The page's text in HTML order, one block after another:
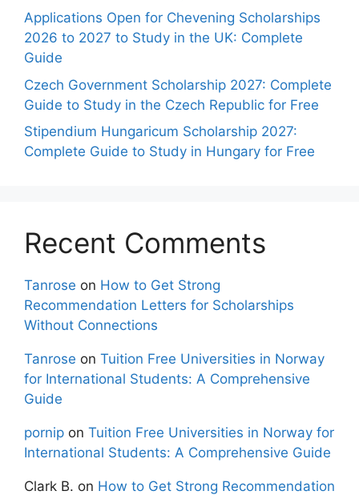
Applications Open for Chevening Scholarships
2026 to 2027 to Study in the UK: Complete
Guide
Czech Government Scholarship 2027: Complete
Guide to Study in the Czech Republic for Free
Stipendium Hungaricum Scholarship 2027:
Complete Guide to Study in Hungary for Free
Recent Comments
Tanrose on How to Get Strong
Recommendation Letters for Scholarships
Without Connections
Tanrose on Tuition Free Universities in Norway
for International Students: A Comprehensive
Guide
pornip on Tuition Free Universities in Norway for
International Students: A Comprehensive Guide
Clark B. on How to Get Strong Recommendation